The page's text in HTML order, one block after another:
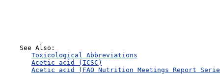
    See Also:
Toxicological Abbreviations
Acetic acid (ICSC)
Acetic acid (FAO Nutrition Meetings Report